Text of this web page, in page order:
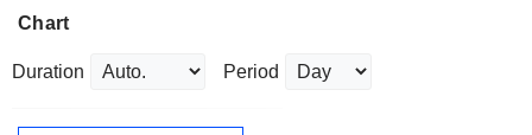
Chart
Duration Period